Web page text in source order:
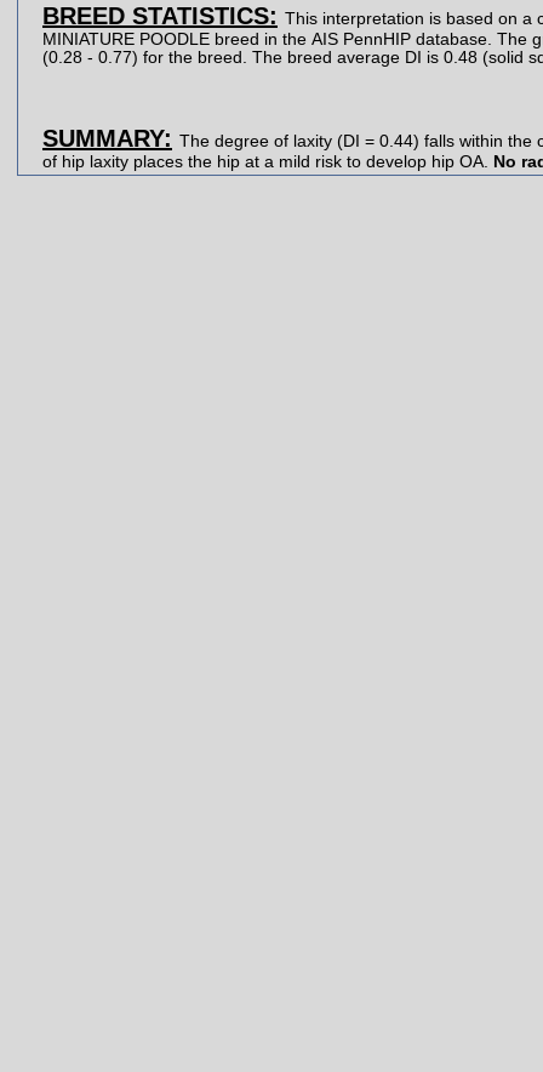
BREED STATISTICS: This interpretation is based on a
MINIATURE POODLE breed in the AIS PennHIP database. The gray strip represents the central 90% range of DIs
SUMMARY: The degree of laxity (DI = 0.44) falls within the
of hip laxity places the hip at a mild risk to develop hip OA. No